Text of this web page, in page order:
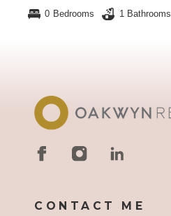
0 Bedrooms 1 Bathrooms
CONTACT ME